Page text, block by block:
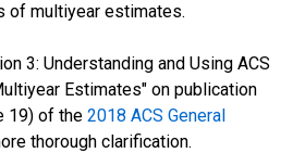
of multiyear estimates.
3: Understanding and Using ACS
Estimates" on publication
19) of the 2018 ACS General
thorough clarification.